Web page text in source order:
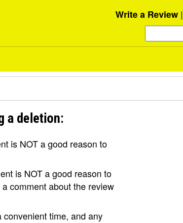
Write a Review
a deletion:
is NOT a good reason to
is NOT a good reason to
comment about the review
time, and any